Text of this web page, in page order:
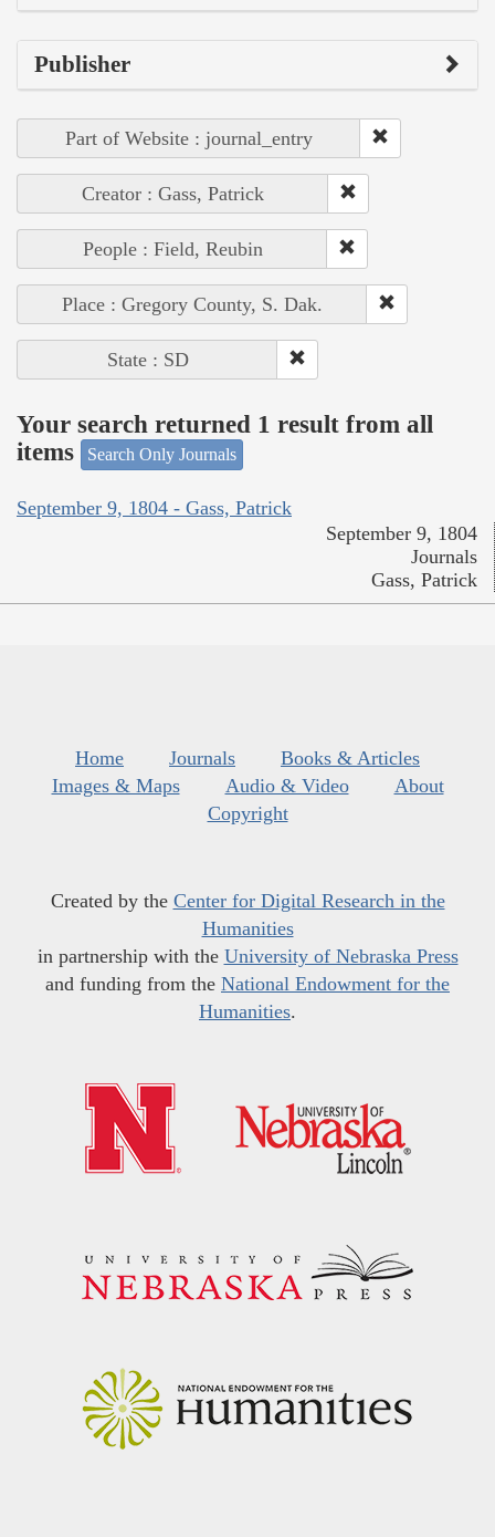
Publisher
Part of Website : journal_entry
Creator : Gass, Patrick
People : Field, Reubin
Place : Gregory County, S. Dak.
State : SD
Your search returned 1 result from all
items
Search Only Journals
September 9, 1804 - Gass, Patrick
September 9, 1804
Journals
Gass, Patrick
Home Journals
Books & Articles
Images & Maps
Audio & Video
About
Copyright
Created by the Center for Digital Research in the
Humanities
in partnership with the University of Nebraska Press
and funding from the National Endowment for the
Humanities.